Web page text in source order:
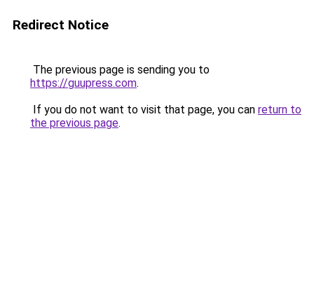
Redirect Notice
The previous page is sending you to
https://guupress.com.
If you do not want to visit that page, you can return to
the previous page.